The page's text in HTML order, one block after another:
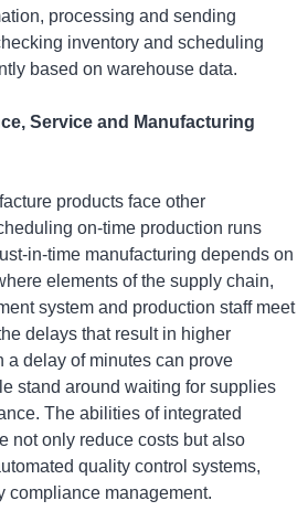
processing and sending
inventory and scheduling
based on warehouse data.
Service and Manufacturing
products face other
on-time production runs
in-time manufacturing depends on
elements of the supply chain,
system and production staff meet
delays that result in higher
a delay of minutes can prove
stand around waiting for supplies
The abilities of integrated
not only reduce costs but also
quality control systems,
compliance management.